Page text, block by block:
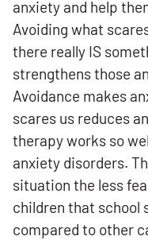
anxiety and help
Avoiding what
there really IS
strengthens those
Avoidance makes
scares us reduces
therapy works so
anxiety disorders.
situation the less
children that school
compared to other